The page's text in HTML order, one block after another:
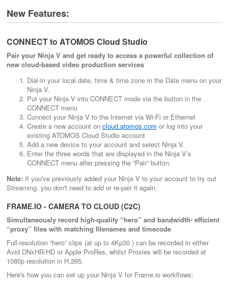
New Features:
CONNECT to ATOMOS Cloud Studio
Pair your Ninja V and get ready to access a powerful collection of
new cloud-based video production services
Dial-in your local date, time & time zone in the Date menu on your
Ninja V.
Put your Ninja V into CONNECT mode via the button in the
CONNECT menu
Connect your Ninja V to the Internet via Wi-Fi or Ethernet
Create a new account on cloud.atomos.com or log into your
existing ATOMOS Cloud Studio account
Add a new device to your account and select Ninja V.
Enter the three words that are displayed in the Ninja V’s
CONNECT menu after pressing the “Pair” button.
Note: If you've previously added your Ninja V to your account to try out
Streaming, you don't need to add or re-pair it again.
FRAME.IO - CAMERA TO CLOUD (C2C)
Simultaneously record high-quality “hero” and bandwidth- efficient
“proxy” files with matching filenames and timecode
Full-resolution “hero” clips (at up to 4Kp30 ) can be recorded in either
Avid DNxHR/HD or Apple ProRes, whilst Proxies will be recorded at
1080p resolution in H.265.
Here's how you can set up your Ninja V for Frame.io workflows: